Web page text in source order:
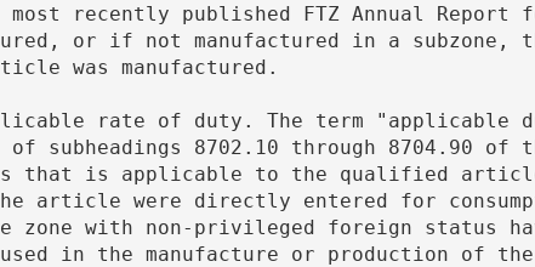
recently published FTZ Annual
or if not manufactured in a
was manufactured.
subheadings 8702.10 through 8704.90 of
that is applicable to the qualified
article were directly entered for
zone with non-privileged foreign status
used in the manufacture or production of